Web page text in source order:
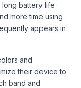
long battery life
more time using
appears in
and
their device to
band and